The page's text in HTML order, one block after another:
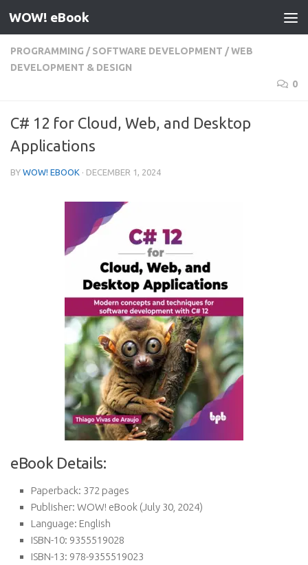
Skip to content
WOW! eBook
PROGRAMMING / SOFTWARE DEVELOPMENT /WEB
DEVELOPMENT & DESIGN
0
C# 12 for Cloud, Web, and Desktop
Applications
BY WOW! EBOOK · DECEMBER 1, 2024
eBook Details:
Paperback: 372 pages
Publisher: WOW! eBook (July 30, 2024)
Language: English
ISBN-10: 9355519028
ISBN-13: 978-9355519023